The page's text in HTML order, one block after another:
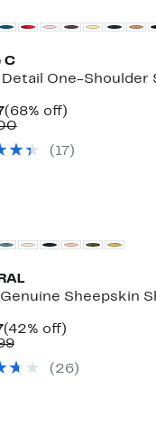
C
One-Shoulder
Current
Price
(68% off)68%
Comparable
$143.00
( 17 )
Genuine Sheepskin
Current
Price
(42% off)42%
Comparable
$139.99
( 26)